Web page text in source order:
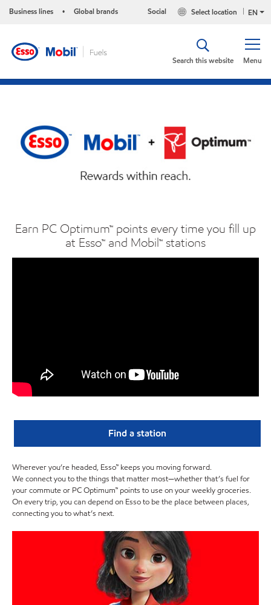
Business lines • Global brands EN
Select location
Social
Menu
Search this website
Earn PC Optimum™ points every time you fill up
at Esso™ and Mobil™ stations
Find a station
Wherever you’re headed, Esso™ keeps you moving forward.
We connect you to the things that matter most—whether that’s fuel for
your commute or PC Optimum™ points to use on your weekly groceries.
On every trip, you can depend on Esso to be the place between places,
connecting you to what’s next.